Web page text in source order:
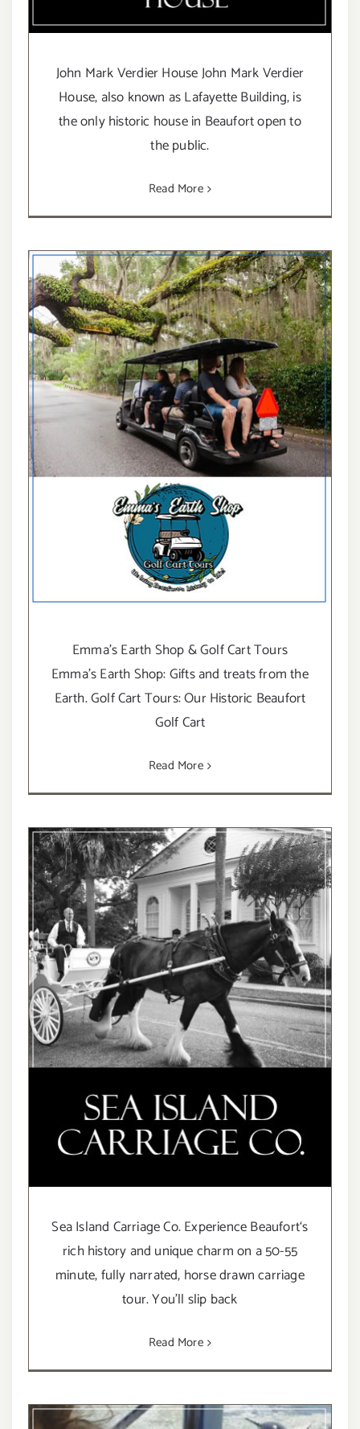
John Mark Verdier House John Mark Verdier
House, also known as Lafayette Building, is
the only historic house in Beaufort open to
the public.
Read More
Emma's Earth Shop & Golf Cart Tours
Emma's Earth Shop: Gifts and treats from the
Earth. Golf Cart Tours: Our Historic Beaufort
Golf Cart
Read More
Sea Island Carriage Co. Experience Beaufort‘s
rich history and unique charm on a 50-55
minute, fully narrated, horse drawn carriage
tour. You’ll slip back
Read More